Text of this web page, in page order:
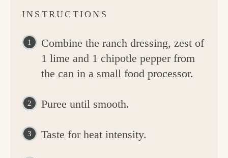
INSTRUCTIONS
Combine the ranch dressing, zest of
1 lime and 1 chipotle pepper from
the can in a small food processor.
Puree until smooth.
Taste for heat intensity.